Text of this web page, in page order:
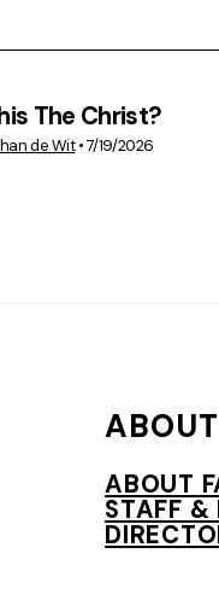
VIEW
The Christ?
de Wit•7/19/2026
ABOUT
ABOUT
STAFF &